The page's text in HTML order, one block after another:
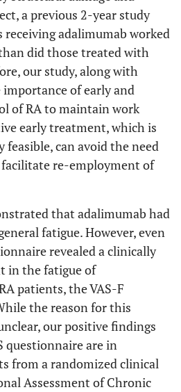
a previous 2-year study
adalimumab worked
did those treated with
our study, along with
of early and
of RA to maintain work
early treatment, which is
feasible, can avoid the need
re-employment of
that adalimumab had
fatigue. However, even
revealed a clinically
in the fatigue of
patients, the VAS-F
the reason for this
our positive findings
questionnaire are in
from a randomized clinical
Assessment of Chronic